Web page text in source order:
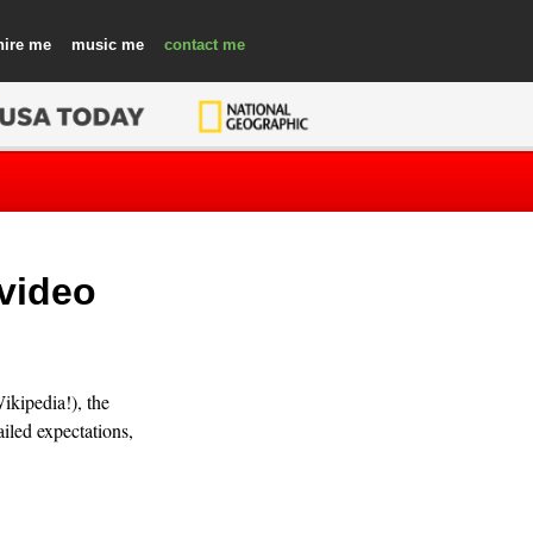
music contact
the
expectations,